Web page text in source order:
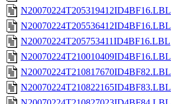
N20070224T205319412ID4BF16.LBL
N20070224T205536412ID4BF16.LBL
N20070224T205753411ID4BF16.LBL
N20070224T210010409ID4BF16.LBL
N20070224T210817670ID4BF82.LBL
N20070224T210822165ID4BF83.LBL